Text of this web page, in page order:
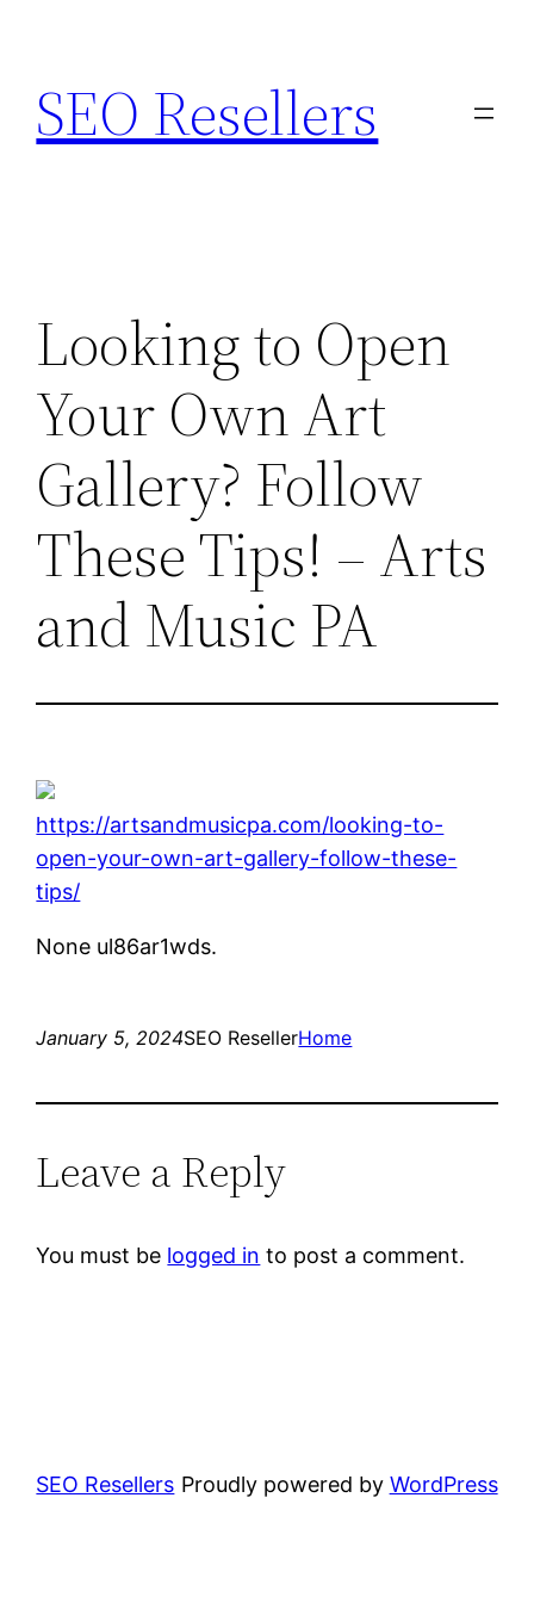
content
SEO Resellers
Looking to Open
Your Own Art
Gallery? Follow
These Tips! – Arts
and Music PA
https://artsandmusicpa.com/looking-to-
open-your-own-art-gallery-follow-these-
tips/
None ul86ar1wds.
January 5, 2024SEO ResellerHome
Leave a Reply
You must be logged in to post a comment.
SEO Resellers Proudly powered by WordPress